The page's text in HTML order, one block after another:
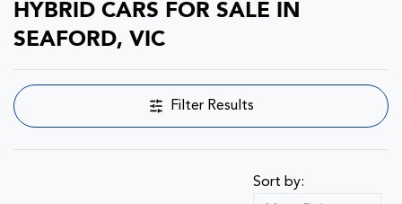
HYBRID CARS FOR SALE IN
SEAFORD, VIC
Filter Results
Sort by: